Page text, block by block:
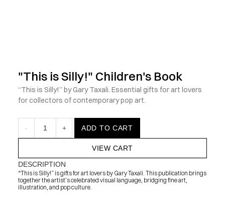
"This is Silly!" Children's Book
“This is Silly!” by Gary Taxali. Essential gifts for art lovers
for collectors of contemporary pop art.
- 1 + ADD TO CART
VIEW CART
DESCRIPTION
“This is Silly!” is gifts for art lovers by Gary Taxali. This publication brings
together the artist’s celebrated visual language, bridging fine art,
illustration, and pop culture.